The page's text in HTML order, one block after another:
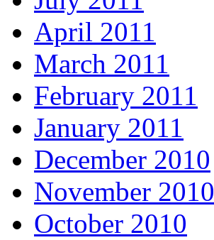
April 2011
March 2011
February 2011
January 2011
December 2010
November 2010
October 2010